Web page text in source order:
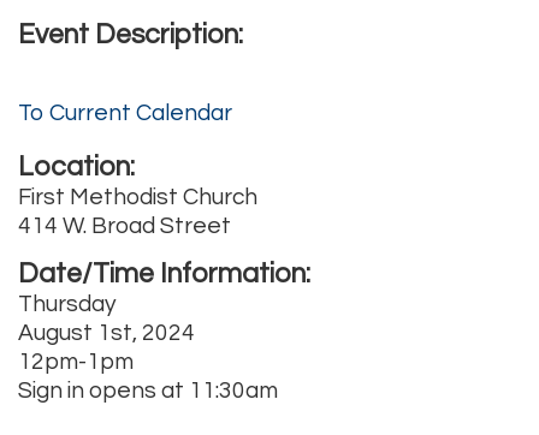
Event Description:
To Current Calendar
Location:
First Methodist Church
414 W. Broad Street
Date/Time Information:
Thursday
August 1st, 2024
12pm-1pm
Sign in opens at 11:30am